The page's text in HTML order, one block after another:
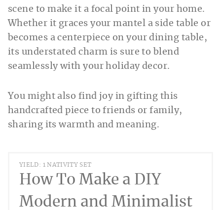
scene to make it a focal point in your home.
Whether it graces your mantel a side table or
becomes a centerpiece on your dining table,
its understated charm is sure to blend
seamlessly with your holiday decor.
You might also find joy in gifting this
handcrafted piece to friends or family,
sharing its warmth and meaning.
YIELD: 1 NATIVITY SET
How To Make a DIY
Modern and Minimalist